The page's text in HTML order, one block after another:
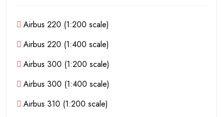
Airbus 220 (1:200 scale)
Airbus 220 (1:400 scale)
Airbus 300 (1:200 scale)
Airbus 300 (1:400 scale)
Airbus 310 (1:200 scale)